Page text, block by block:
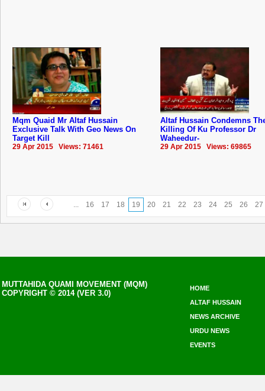
Mqm Quaid Mr Altaf Hussain
Exclusive Talk With Geo News On
Target Kill
29 Apr 2015 Views: 71461
Altaf Hussain Condemns
Killing Of Ku Professor Dr
Waheedur-
29 Apr 2015 Views: 69865
... 16 17 18 19 20 21 22 23 24 25 26 27
MUTTAHIDA QUAMI MOVEMENT (MQM)
COPYRIGHT © 2014 (VER 3.0)
HOME
ALTAF HUSSAIN
NEWS ARCHIVE
URDU NEWS
EVENTS